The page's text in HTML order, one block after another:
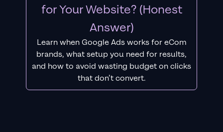
for Your Website? (Honest
Answer)
Learn when Google Ads works for eCom
brands, what setup you need for results,
and how to avoid wasting budget on clicks
that don’t convert.